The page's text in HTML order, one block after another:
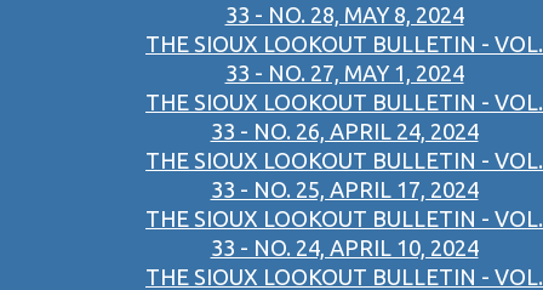
33 - NO. 28, MAY 8, 2024
THE SIOUX LOOKOUT BULLETIN - VOL.
33 - NO. 27, MAY 1, 2024
THE SIOUX LOOKOUT BULLETIN - VOL.
33 - NO. 26, APRIL 24, 2024
THE SIOUX LOOKOUT BULLETIN - VOL.
33 - NO. 25, APRIL 17, 2024
THE SIOUX LOOKOUT BULLETIN - VOL.
33 - NO. 24, APRIL 10, 2024
THE SIOUX LOOKOUT BULLETIN - VOL.